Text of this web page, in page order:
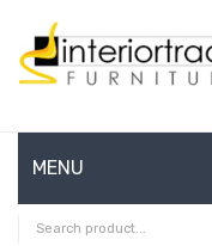
MENU
HOME